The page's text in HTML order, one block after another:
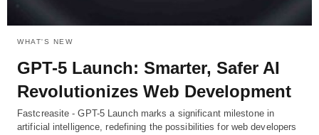
WHAT'S NEW
GPT-5 Launch: Smarter, Safer AI
Revolutionizes Web Development
Fastcreasite - GPT-5 Launch marks a significant milestone in
artificial intelligence, redefining the possibilities for web developers